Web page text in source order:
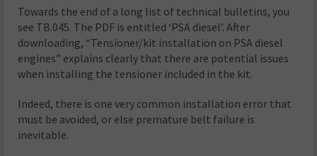
Towards the end of a long list of technical bulletins, you
see TB.045. The PDF is entitled ‘PSA diesel’. After
downloading, “Tensioner/kit installation on PSA diesel
engines” explains clearly that there are potential issues
when installing the tensioner included in the kit.
Indeed, there is one very common installation error that
must be avoided, or else premature belt failure is
inevitable.